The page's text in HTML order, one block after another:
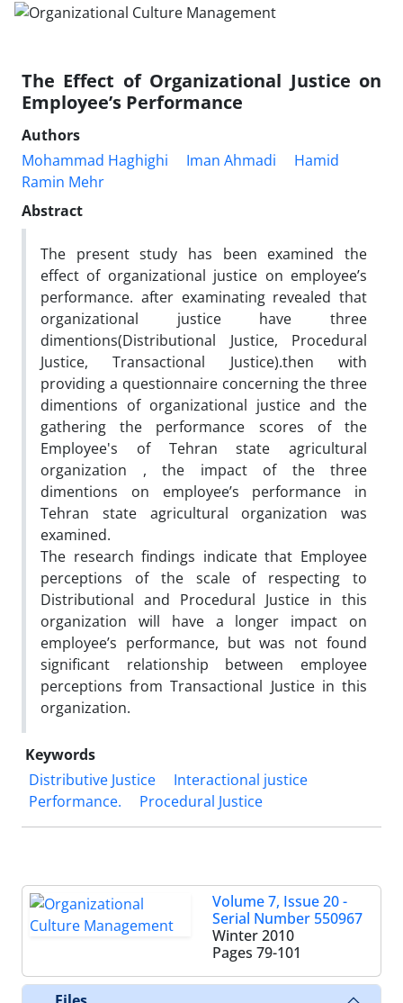
The Effect of Organizational Justice on
Employee’s Performance
Authors
Mohammad Haghighi
Iman Ahmadi
Hamid
Ramin Mehr
Abstract
The present study has been examined the
effect of organizational justice on employee’s
performance. after examinating revealed that
organizational justice have three
dimentions(Distributional Justice, Procedural
Justice, Transactional Justice).then with
providing a questionnaire concerning the three
dimentions of organizational justice and the
gathering the performance scores of the
Employee's of Tehran state agricultural
organization , the impact of the three
dimentions on employee’s performance in
Tehran state agricultural organization was
examined.
The research findings indicate that Employee
perceptions of the scale of respecting to
Distributional and Procedural Justice in this
organization will have a longer impact on
employee’s performance, but was not found
significant relationship between employee
perceptions from Transactional Justice in this
organization.
Keywords
Distributive Justice
Interactional justice
Performance.
Procedural Justice
Volume 7, Issue 20 -
Serial Number 550967
Winter 2010
Pages 79-101